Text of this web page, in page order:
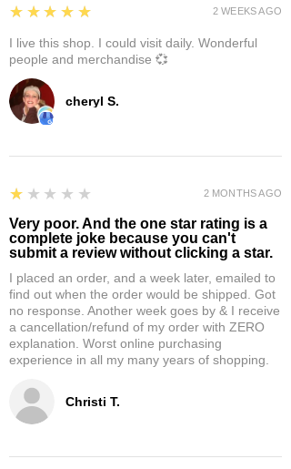
cheryl S.
5
★★★★★
I live this shop. I could visit daily. Wonderful
people and merchandise 💞
2 WEEKS AGO
Christi T.
1
★★★★★
Very poor. And the one star rating is a
complete joke because you can't
submit a review without clicking a star.
I placed an order, and a week later, emailed to
find out when the order would be shipped. Got
no response. Another week goes by & I receive
a cancellation/refund of my order with ZERO
explanation. Worst online purchasing
experience in all my many years of shopping.
2 MONTHS AGO